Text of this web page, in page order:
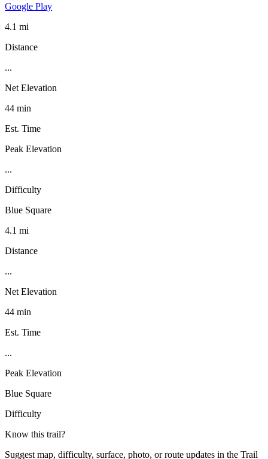
Google Play
4.1 mi
Distance
...
Net Elevation
44 min
Est. Time
Peak Elevation
...
Difficulty
Blue Square
4.1 mi
Distance
...
Net Elevation
44 min
Est. Time
...
Peak Elevation
Blue Square
Difficulty
Know this trail?
Suggest map, difficulty, surface, photo, or route updates in the Trail